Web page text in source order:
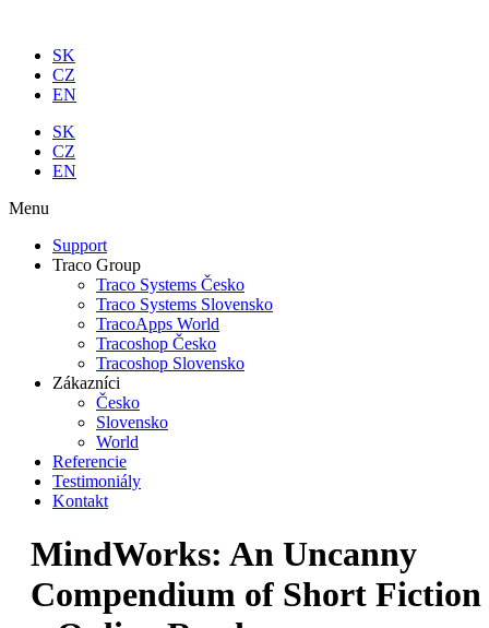
obsah
SK
CZ
EN
SK
CZ
EN
Menu
Support
Traco Group
Traco Systems Česko
Traco Systems Slovensko
TracoApps World
Tracoshop Česko
Tracoshop Slovensko
Zákazníci
Česko
Slovensko
World
Referencie
Testimoniály
Kontakt
MindWorks: An Uncanny
Compendium of Short Fiction